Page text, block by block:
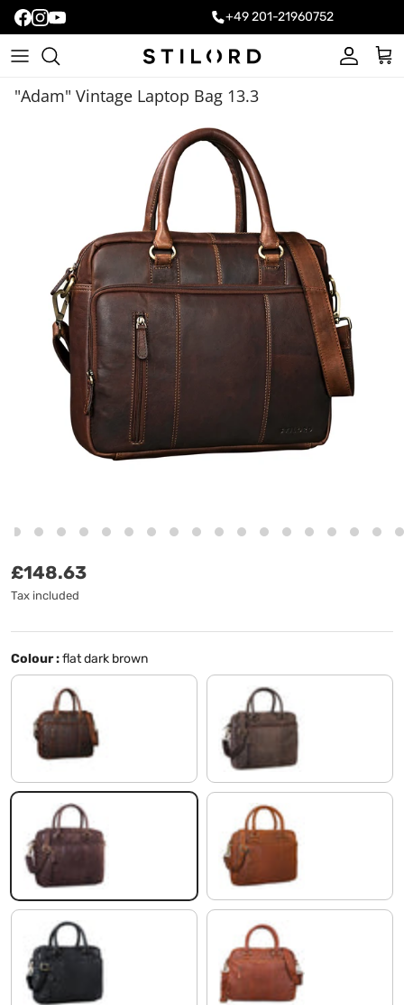
+49 201-21960752
Account
Cart
"Adam" Vintage Laptop Bag 13.3
Regular price
£148.63
Tax included
Colour :flat dark brown
cognac dark brown morino - brown
flat dark brown shiny cognac brown
black Cognac-Brown